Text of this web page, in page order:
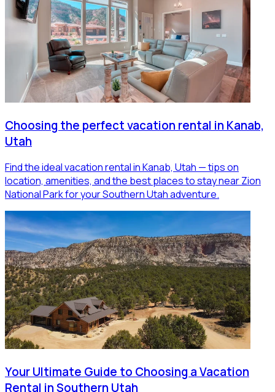
Choosing the perfect vacation rental in Kanab,
Utah
Find the ideal vacation rental in Kanab, Utah — tips on
location, amenities, and the best places to stay near Zion
National Park for your Southern Utah adventure.
Your Ultimate Guide to Choosing a Vacation
Rental in Southern Utah